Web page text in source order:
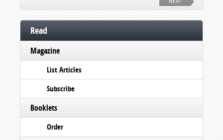
Read
Magazine
List Articles
Subscribe
Booklets
Order